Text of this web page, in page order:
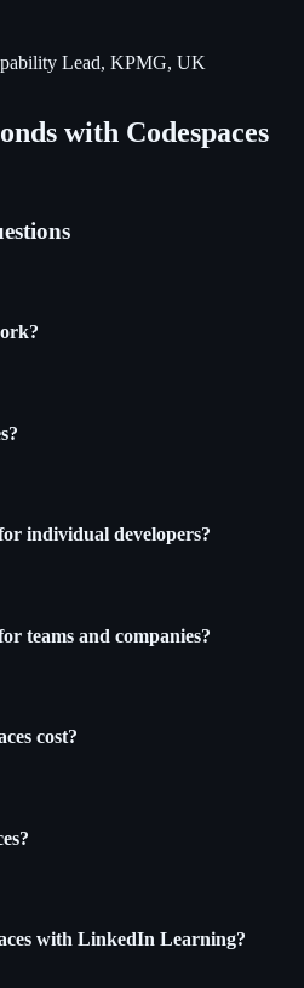
Lead, KPMG, UK
with Codespaces
individual developers?
teams and companies?
cost?
with LinkedIn Learning?